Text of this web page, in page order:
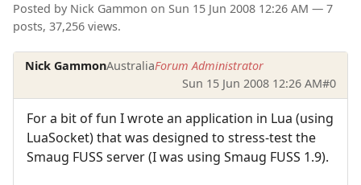
Posted by Nick Gammon on Sun 15 Jun 2008 12:26 AM — 7
posts, 37,256 views.
Nick GammonAustraliaForum Administrator
Sun 15 Jun 2008 12:26 AM#0
For a bit of fun I wrote an application in Lua (using
LuaSocket) that was designed to stress-test the
Smaug FUSS server (I was using Smaug FUSS 1.9).